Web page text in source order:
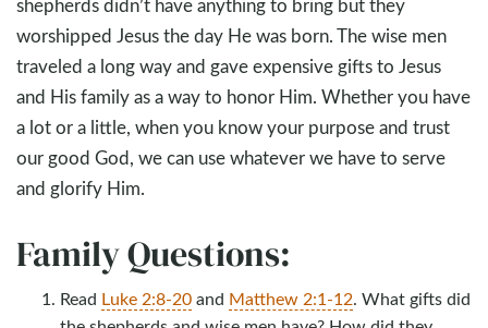
worshipped Jesus the day He was born. The wise men
traveled a long way and gave expensive gifts to Jesus
and His family as a way to honor Him. Whether you have
a lot or a little, when you know your purpose and trust
our good God, we can use whatever we have to serve
and glorify Him.
Family Questions:
Read Luke 2:8-20and Matthew 2:1-12. What gifts did